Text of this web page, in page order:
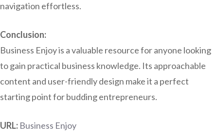
navigation effortless.
Conclusion:
Business Enjoy is a valuable resource for anyone looking
to gain practical business knowledge. Its approachable
content and user-friendly design make it a perfect
starting point for budding entrepreneurs.
URL: Business Enjoy